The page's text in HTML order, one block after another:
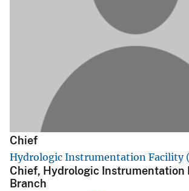
Chief
Hydrologic Instrumentation Facility
Chief, Hydrologic Instrumentation
Branch